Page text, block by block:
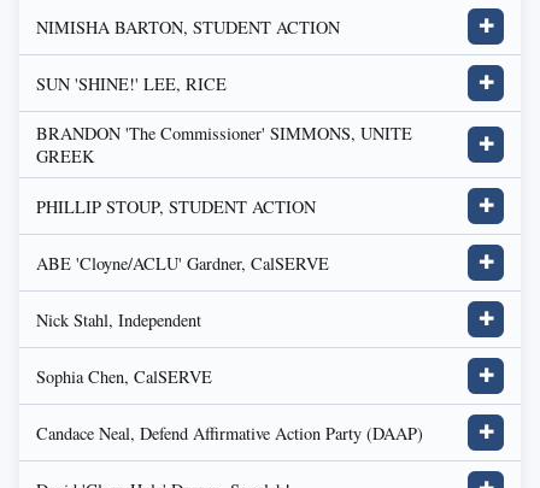
NIMISHA BARTON, STUDENT ACTION ✚
SUN 'SHINE!' LEE, RICE ✚
BRANDON 'The Commissioner' SIMMONS, UNITE
GREEK
✚
PHILLIP STOUP, STUDENT ACTION ✚
ABE 'Cloyne/ACLU' Gardner, CalSERVE ✚
Nick Stahl, Independent ✚
Sophia Chen, CalSERVE ✚
Candace Neal, Defend Affirmative Action Party (DAAP) ✚